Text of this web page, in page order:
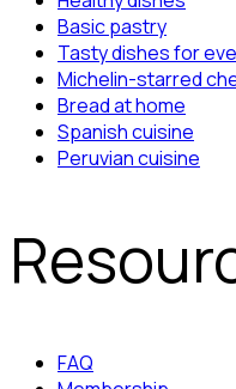
Basic pastry
Tasty dishes for
Michelin-starred
Bread at home
Spanish cuisine
Peruvian cuisine
FAQ